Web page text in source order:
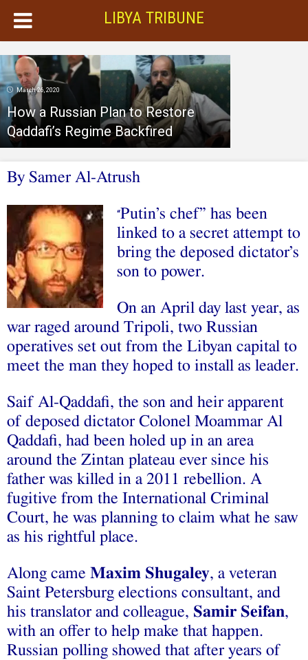
LIBYA TRIBUNE
March 26, 2020
How a Russian Plan to Restore
Qaddafi’s Regime Backfired
By Samer Al-Atrush
“Putin’s chef” has been
linked to a secret attempt to
bring the deposed dictator’s
son to power.
On an April day last year, as
war raged around Tripoli, two Russian
operatives set out from the Libyan capital to
meet the man they hoped to install as leader.
Saif Al-Qaddafi, the son and heir apparent
of deposed dictator Colonel Moammar Al
Qaddafi, had been holed up in an area
around the Zintan plateau ever since his
father was killed in a 2011 rebellion. A
fugitive from the International Criminal
Court, he was planning to claim what he saw
as his rightful place.
Along came Maxim Shugaley, a veteran
Saint Petersburg elections consultant, and
his translator and colleague, Samir Seifan,
with an offer to help make that happen.
Russian polling showed that after years of